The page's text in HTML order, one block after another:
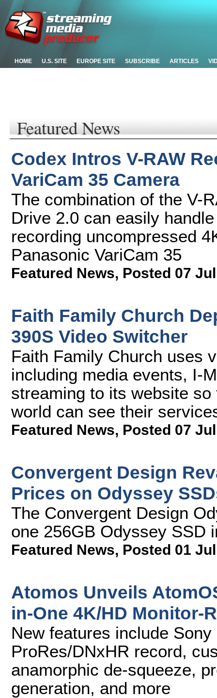
HOME U.S. SITE EUROPE SITE SUBSCRIBE ARTICLES
Featured News
Codex Intros V-RAW
VariCam 35 Camera
The combination of the V-
Drive 2.0 can easily
recording uncompressed
Panasonic VariCam 35
Featured News, Posted 07
Faith Family Church
390S Video Switcher
Faith Family Church uses
including media events, I-
streaming to its website
world can see their
Featured News, Posted 07
Convergent Design
Prices on Odyssey
The Convergent Design
one 256GB Odyssey SSD
Featured News, Posted 01
Atomos Unveils
in-One 4K/HD Monitor-
New features include
ProRes/DNxHR record,
anamorphic de-squeeze,
generation, and more